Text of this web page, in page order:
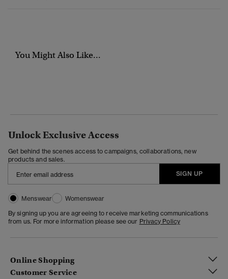
You Might Also Like...
Unlock Exclusive Access
Get behind the scenes access to campaigns, collaborations, new
products and sales.
SIGN UP
Menswear
Womenswear
By signing up you are agreeing to receive marketing communications
from us. For more information please see our Privacy Policy
Online Shopping
Customer Service